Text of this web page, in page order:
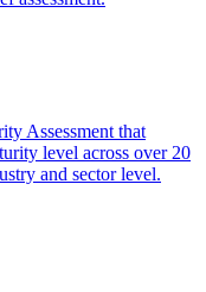
Assessment that
level across over 20
and sector level.